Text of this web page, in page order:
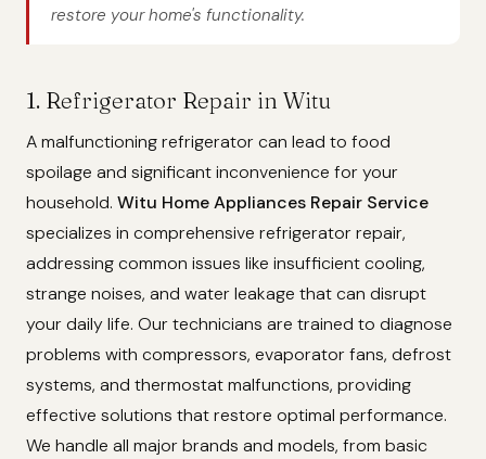
restore your home's functionality.
1. Refrigerator Repair in Witu
A malfunctioning refrigerator can lead to food
spoilage and significant inconvenience for your
household. Witu Home Appliances Repair Service
specializes in comprehensive refrigerator repair,
addressing common issues like insufficient cooling,
strange noises, and water leakage that can disrupt
your daily life. Our technicians are trained to diagnose
problems with compressors, evaporator fans, defrost
systems, and thermostat malfunctions, providing
effective solutions that restore optimal performance.
We handle all major brands and models, from basic